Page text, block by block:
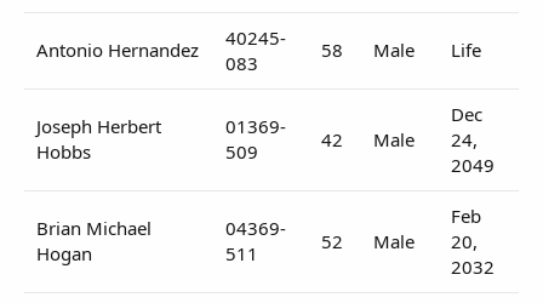
Antonio Hernandez
40245-
083
58 Male Life
Joseph Herbert
Hobbs
01369-
509
42 Male
Dec
24,
2049
Brian Michael
Hogan
04369-
511
52 Male
Feb
20,
2032